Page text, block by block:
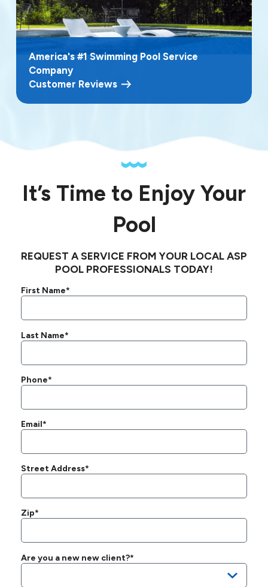
America's #1 Swimming Pool Service
Company
Customer Reviews
It’s Time to Enjoy Your
Pool
REQUEST A SERVICE FROM YOUR LOCAL ASP
POOL PROFESSIONALS TODAY!
First Name*
Last Name*
Phone*
Email*
Street Address*
Zip*
Are you a new new client?*